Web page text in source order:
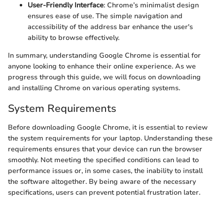
User-Friendly Interface: Chrome’s minimalist design
ensures ease of use. The simple navigation and
accessibility of the address bar enhance the user's
ability to browse effectively.
In summary, understanding Google Chrome is essential for
anyone looking to enhance their online experience. As we
progress through this guide, we will focus on downloading
and installing Chrome on various operating systems.
System Requirements
Before downloading Google Chrome, it is essential to review
the system requirements for your laptop. Understanding these
requirements ensures that your device can run the browser
smoothly. Not meeting the specified conditions can lead to
performance issues or, in some cases, the inability to install
the software altogether. By being aware of the necessary
specifications, users can prevent potential frustration later.